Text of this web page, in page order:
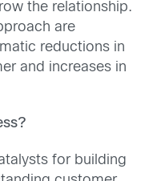
the relationship.
are
reductions in
and increases in
for building